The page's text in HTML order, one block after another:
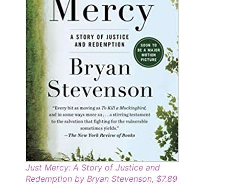
Just Mercy: A Story of Justice and
Redemption by Bryan Stevenson, $7.89